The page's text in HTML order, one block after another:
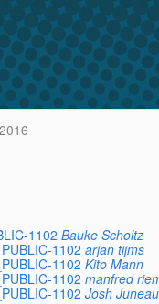
1102 Bauke Scholtz
1102 arjan tijms
1102 Kito Mann
1102 manfred
1102 Josh Juneau